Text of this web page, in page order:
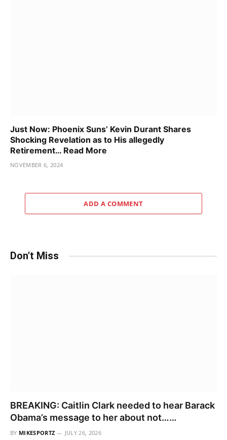
Just Now: Phoenix Suns’ Kevin Durant Shares
Shocking Revelation as to His allegedly
Retirement… Read More
NOVEMBER 6, 2024
ADD A COMMENT
Don't Miss
BREAKING: Caitlin Clark needed to hear Barack
Obama’s message to her about not……
BY MIKESPORTZ JULY 26, 2026